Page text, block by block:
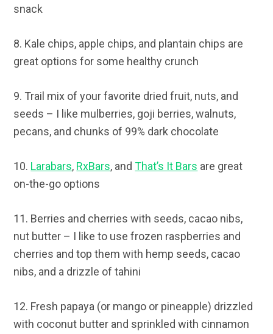
snack
8. Kale chips, apple chips, and plantain chips are
great options for some healthy crunch
9. Trail mix of your favorite dried fruit, nuts, and
seeds – I like mulberries, goji berries, walnuts,
pecans, and chunks of 99% dark chocolate
10. Larabars, RxBars, andThat’s It Bars are great
on-the-go options
11. Berries and cherries with seeds, cacao nibs,
nut butter – I like to use frozen raspberries and
cherries and top them with hemp seeds, cacao
nibs, and a drizzle of tahini
12. Fresh papaya (or mango or pineapple) drizzled
with coconut butter and sprinkled with cinnamon